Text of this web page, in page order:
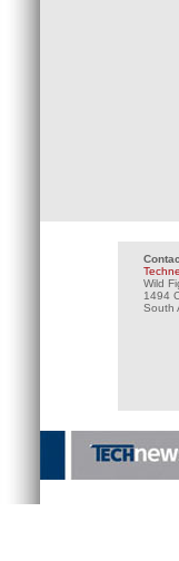
Wild
1494
South